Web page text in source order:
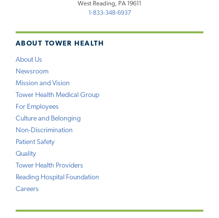
ABOUT TOWER HEALTH
About Us
Newsroom
Mission and Vision
Tower Health Medical Group
For Employees
Culture and Belonging
Non-Discrimination
Patient Safety
Quality
Tower Health Providers
Reading Hospital Foundation
Careers
West Reading, PA 19611
1-833-348-6937